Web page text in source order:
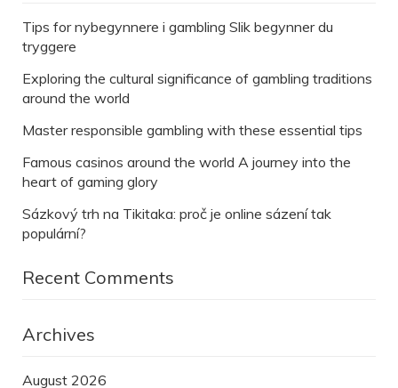
Tips for nybegynnere i gambling Slik begynner du
tryggere
Exploring the cultural significance of gambling traditions
around the world
Master responsible gambling with these essential tips
Famous casinos around the world A journey into the
heart of gaming glory
Sázkový trh na Tikitaka: proč je online sázení tak
populární?
Recent Comments
Archives
August 2026